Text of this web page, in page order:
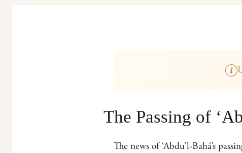
The Passing of
The news of ‘Abdu’l-Bahá’s